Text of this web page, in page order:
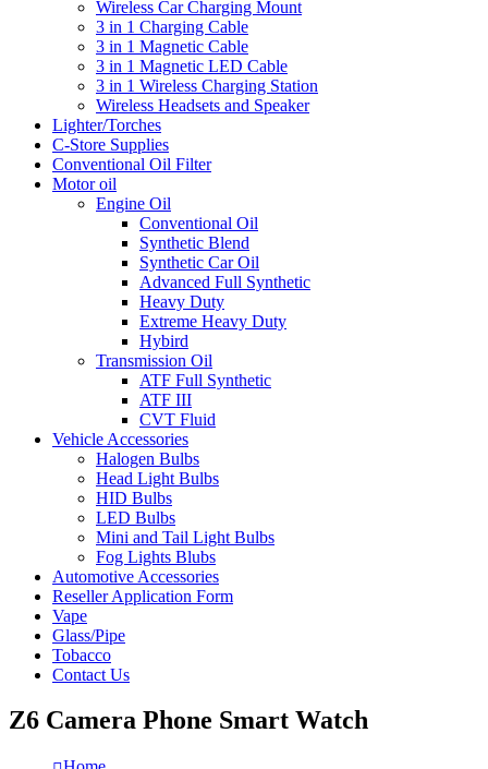
Wireless Car Charging Mount
3 in 1 Charging Cable
3 in 1 Magnetic Cable
3 in 1 Magnetic LED Cable
3 in 1 Wireless Charging Station
Wireless Headsets and Speaker
Lighter/Torches
C-Store Supplies
Conventional Oil Filter
Motor oil
Engine Oil
Conventional Oil
Synthetic Blend
Synthetic Car Oil
Advanced Full Synthetic
Heavy Duty
Extreme Heavy Duty
Hybird
Transmission Oil
ATF Full Synthetic
ATF III
CVT Fluid
Vehicle Accessories
Halogen Bulbs
Head Light Bulbs
HID Bulbs
LED Bulbs
Mini and Tail Light Bulbs
Fog Lights Blubs
Automotive Accessories
Reseller Application Form
Vape
Glass/Pipe
Tobacco
Contact Us
Z6 Camera Phone Smart Watch